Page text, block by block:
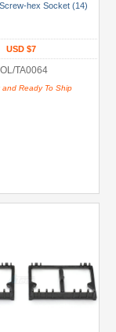
hex Socket (14)
USD $7
TA0064
and Ready To Ship